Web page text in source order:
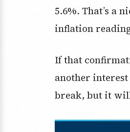
5.6%. That’s a
inflation
If that
another
break, but it